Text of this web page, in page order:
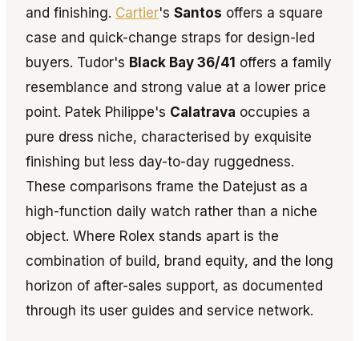
and finishing. Cartier's Santos offers a square
case and quick-change straps for design-led
buyers. Tudor's Black Bay 36/41 offers a family
resemblance and strong value at a lower price
point. Patek Philippe's Calatrava occupies a
pure dress niche, characterised by exquisite
finishing but less day-to-day ruggedness.
These comparisons frame the Datejust as a
high-function daily watch rather than a niche
object. Where Rolex stands apart is the
combination of build, brand equity, and the long
horizon of after-sales support, as documented
through its user guides and service network.